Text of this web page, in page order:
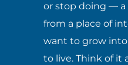
or stop doing —
from a place of
want to grow
to live. Think of it